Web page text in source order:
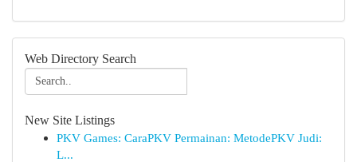
Web Directory Search
New Site Listings
PKV Games: CaraPKV Permainan: MetodePKV Judi:
L...